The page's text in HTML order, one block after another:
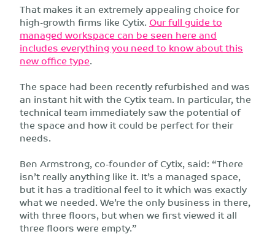
That makes it an extremely appealing choice for
high-growth firms like Cytix. Our full guide to
managed workspace can be seen here and
includes everything you need to know about this
new office type.
The space had been recently refurbished and was
an instant hit with the Cytix team. In particular, the
technical team immediately saw the potential of
the space and how it could be perfect for their
needs.
Ben Armstrong, co-founder of Cytix, said: “There
isn’t really anything like it. It’s a managed space,
but it has a traditional feel to it which was exactly
what we needed. We’re the only business in there,
with three floors, but when we first viewed it all
three floors were empty.”